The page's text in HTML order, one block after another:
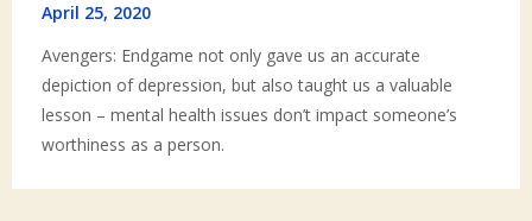
April 25, 2020
Avengers: Endgame not only gave us an accurate
depiction of depression, but also taught us a valuable
lesson – mental health issues don’t impact someone’s
worthiness as a person.